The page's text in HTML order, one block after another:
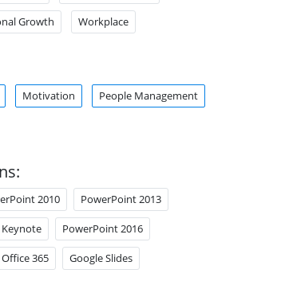
Growth Workplace
Motivation People Management
2010 PowerPoint 2013
Keynote PowerPoint 2016
Office 365 Google Slides